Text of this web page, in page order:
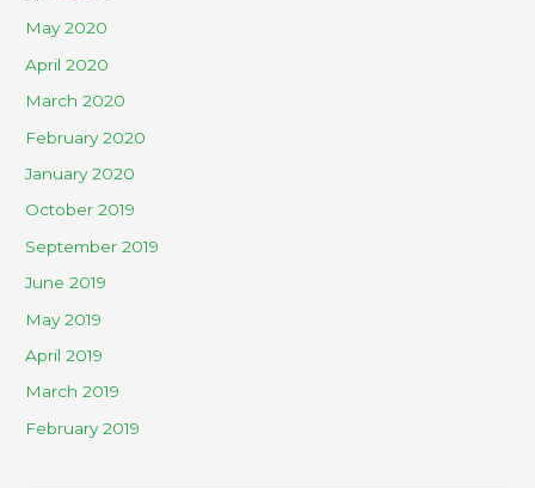
May 2020
April 2020
March 2020
February 2020
January 2020
October 2019
September 2019
June 2019
May 2019
April 2019
March 2019
February 2019